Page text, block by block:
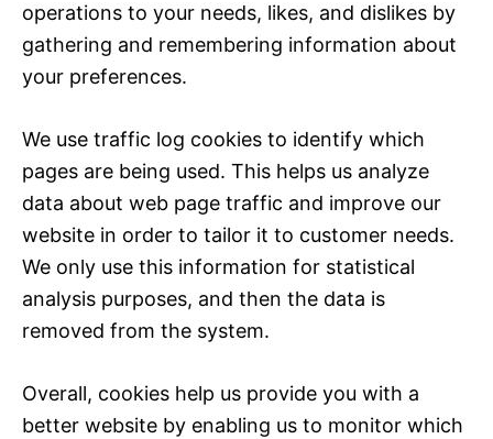
operations to your needs, likes, and dislikes by
gathering and remembering information about
your preferences.
We use traffic log cookies to identify which
pages are being used. This helps us analyze
data about web page traffic and improve our
website in order to tailor it to customer needs.
We only use this information for statistical
analysis purposes, and then the data is
removed from the system.
Overall, cookies help us provide you with a
better website by enabling us to monitor which